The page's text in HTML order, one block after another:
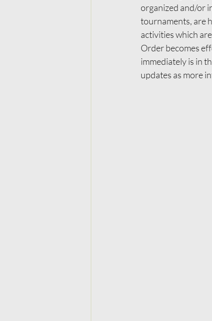
organized and/or
tournaments, are
activities which
Order becomes
immediately is in
updates as more